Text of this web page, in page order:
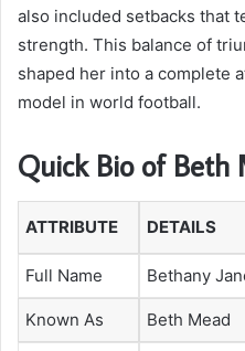
also included setbacks that
strength. This balance of
shaped her into a complete
model in world football.
Quick Bio of Beth
ATTRIBUTE DETAILS
Full Name Bethany
Known As Beth Mead